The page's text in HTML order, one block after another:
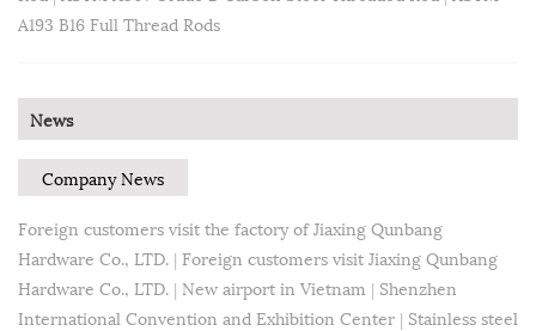
A193 B16 Full Thread Rods
News
Company News
Foreign customers visit the factory of Jiaxing Qunbang
Hardware Co., LTD. | Foreign customers visit Jiaxing Qunbang
Hardware Co., LTD. | New airport in Vietnam | Shenzhen
International Convention and Exhibition Center | Stainless steel